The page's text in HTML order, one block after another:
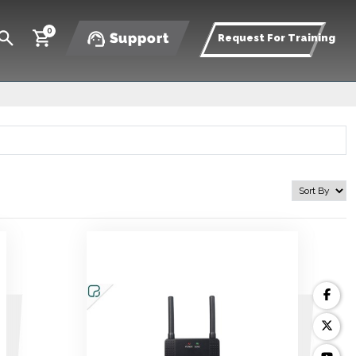
0 Support Request For Training